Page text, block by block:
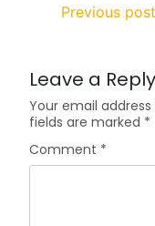
Previous post
Leave a Reply
Your email
fields are marked *
Comment *